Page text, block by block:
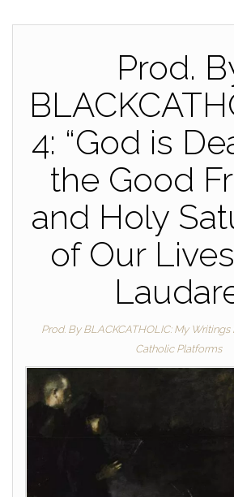
Prod.
4: “God is
the Good
and Holy
of Our
Prod. By BLACKCATHOLIC: My
Catholic Platforms